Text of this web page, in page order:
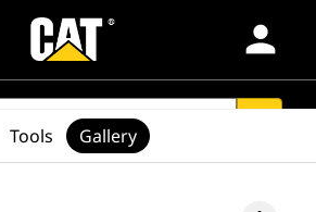
person
Tools Gallery